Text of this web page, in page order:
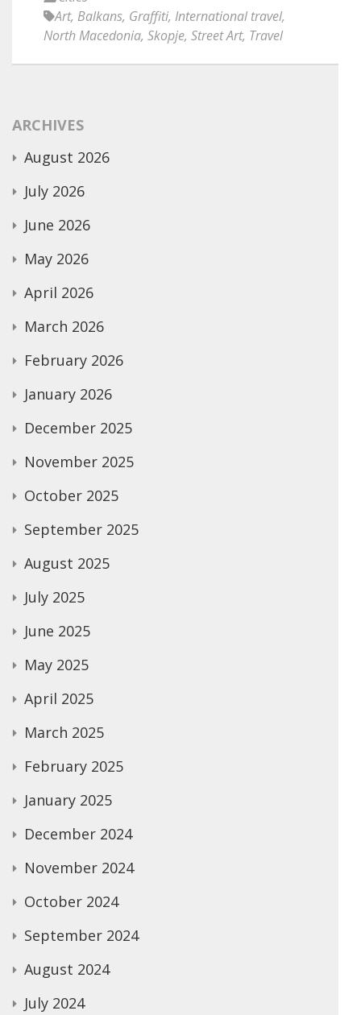
Art, Balkans, Graffiti, International travel,
North Macedonia, Skopje, Street Art, Travel
ARCHIVES
August 2026
July 2026
June 2026
May 2026
April 2026
March 2026
February 2026
January 2026
December 2025
November 2025
October 2025
September 2025
August 2025
July 2025
June 2025
May 2025
April 2025
March 2025
February 2025
January 2025
December 2024
November 2024
October 2024
September 2024
August 2024
July 2024